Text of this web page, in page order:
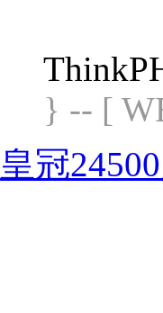
} -- [
皇冠